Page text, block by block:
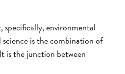
environmental
is the combination of
is the junction between